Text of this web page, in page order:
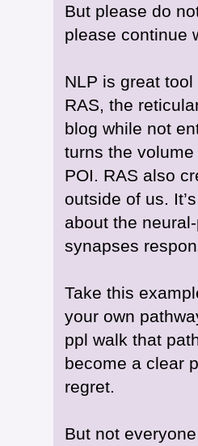
But please do
please continue
NLP is great
RAS, the
blog while not
turns the
POI. RAS also
outside of us.
about the
synapses
Take this
your own
ppl walk that
become a clear
regret.
But not